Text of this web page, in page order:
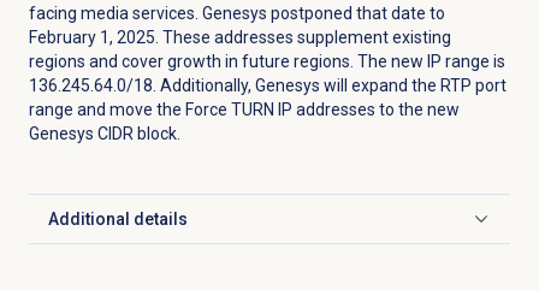
facing media services. Genesys postponed that date to
February 1, 2025. These addresses supplement existing
regions and cover growth in future regions. The new IP range is
136.245.64.0/18. Additionally, Genesys will expand the RTP port
range and move the Force TURN IP addresses to the new
Genesys CIDR block.
Additional details
Click to expand